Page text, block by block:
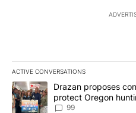
ACTIVE CONVERSATIONS
The following is a list of the
A trending article titled
Drazan proposes
protect Oregon
99